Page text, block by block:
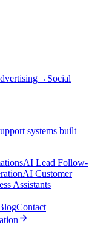
→ Social
systems built
AI Lead Follow-
AI Customer
Assistants
Contact